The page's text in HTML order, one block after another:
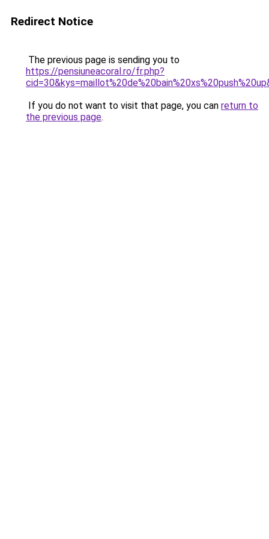
Redirect Notice
The previous page is sending you to
https://pensiuneacoral.ro/fr.php?
If you do not want to visit that page, you can return to
the previous page.